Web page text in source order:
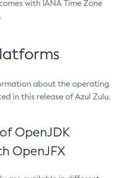
with IANA Time Zone
.
about the operating
in this release of Azul Zulu.
OpenJDK
OpenJFX